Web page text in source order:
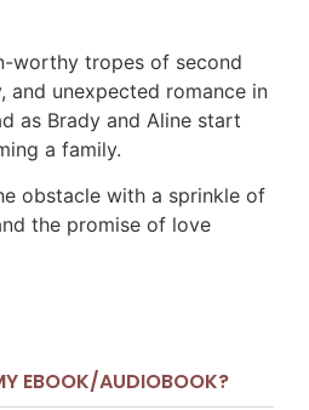
worthy tropes of second
and unexpected romance in
as Brady and Aline start
a family.
obstacle with a sprinkle of
the promise of love
EBOOK/AUDIOBOOK?